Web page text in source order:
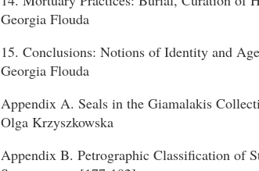
Georgia Flouda
15. Conclusions: Notions of Identity and
Georgia Flouda
Appendix A. Seals in the Giamalakis
Olga Krzyszkowska
Appendix B. Petrographic Classification of